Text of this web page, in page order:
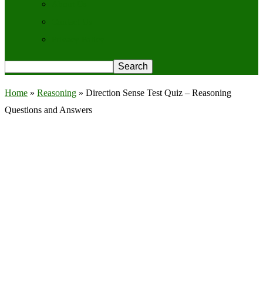
Home » Reasoning » Direction Sense Test Quiz – Reasoning
Questions and Answers